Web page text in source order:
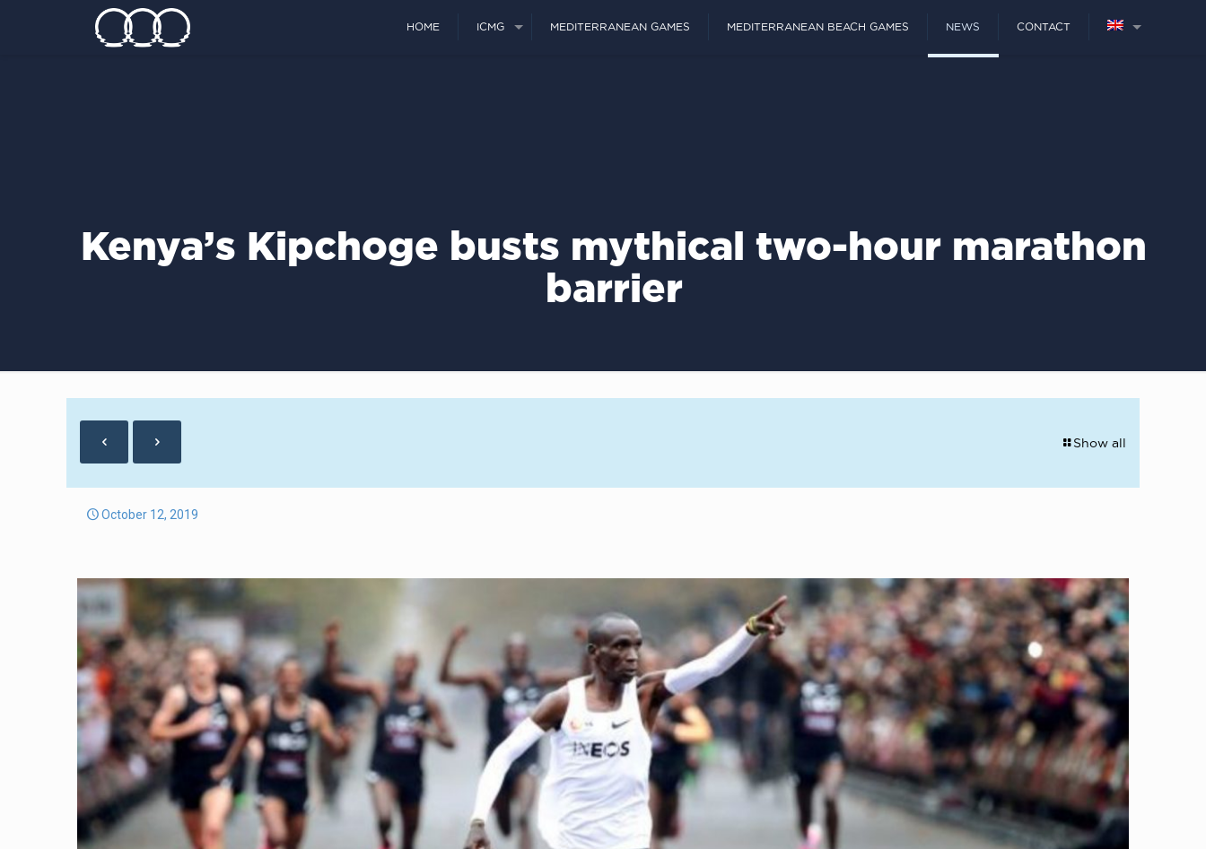
HOME ICMG MEDITERRANEAN GAMES MEDITERRANEAN BEACH GAMES NEWS CONTACT
Kenya’s Kipchoge busts mythical two-hour marathon
barrier
Show all
October 12, 2019